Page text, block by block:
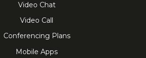
Video Chat
Video Call
Conferencing Plans
Mobile Apps